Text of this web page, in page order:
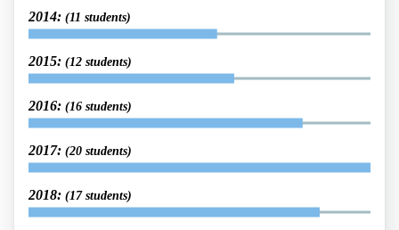
2014: (11 students)
2015: (12 students)
2016: (16 students)
2017: (20 students)
2018: (17 students)